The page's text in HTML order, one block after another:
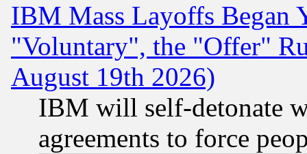
IBM Mass Layoffs Began
"Voluntary", the "Offer"
August 19th 2026)
IBM will self-detonate
agreements to force